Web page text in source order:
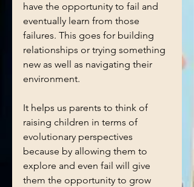
have the opportunity to fail and
eventually learn from those
failures. This goes for building
relationships or trying something
new as well as navigating their
environment.
It helps us parents to think of
raising children in terms of
evolutionary perspectives
because by allowing them to
explore and even fail will give
them the opportunity to grow